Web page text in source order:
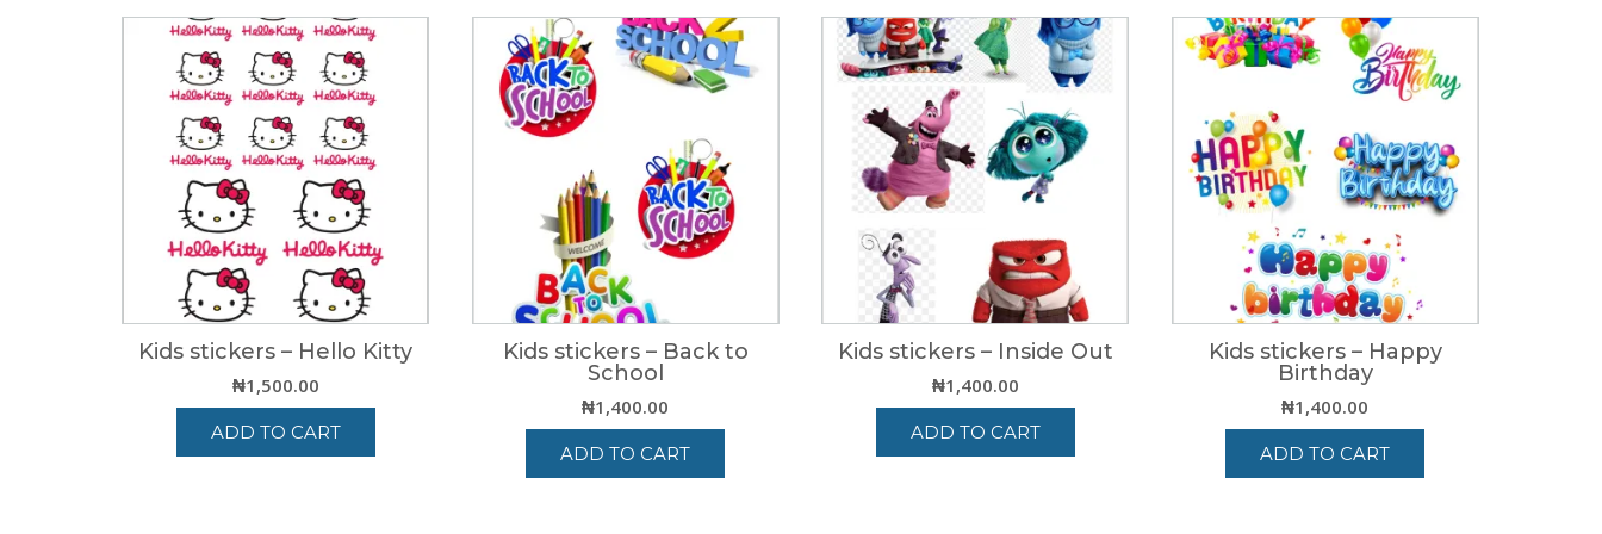
Kids stickers – Hello Kitty
₦1,500.00
ADD TO CART
Kids stickers – Back to
School
₦1,400.00
ADD TO CART
Kids stickers – Inside Out
₦1,400.00
ADD TO CART
Kids stickers – Happy
Birthday
₦1,400.00
ADD TO CART